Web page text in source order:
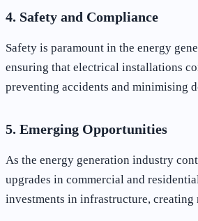
4. Safety and Compliance
Safety is paramount in the energy
ensuring that electrical installations
preventing accidents and minimising
5. Emerging Opportunities
As the energy generation industry
upgrades in commercial and
investments in infrastructure,